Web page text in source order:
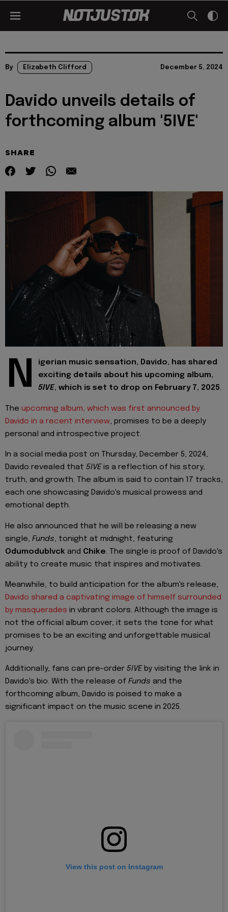
By Elizabeth Clifford December 5, 2024
Davido unveils details of
forthcoming album '5IVE'
SHARE
N
igerian music sensation, Davido, has shared
exciting details about his upcoming album,
5IVE, which is set to drop on February 7, 2025.
The upcoming album, which was first announced by
Davido in a recent interview, promises to be a deeply
personal and introspective project.
In a social media post on Thursday, December 5, 2024,
Davido revealed that 5IVE is a reflection of his story,
truth, and growth. The album is said to contain 17 tracks,
each one showcasing Davido's musical prowess and
emotional depth.
He also announced that he will be releasing a new
single, Funds, tonight at midnight, featuring
Odumodublvck and Chike. The single is proof of Davido's
ability to create music that inspires and motivates.
Meanwhile, to build anticipation for the album's release,
Davido shared a captivating image of himself surrounded
by masquerades in vibrant colors. Although the image is
not the official album cover, it sets the tone for what
promises to be an exciting and unforgettable musical
journey.
Additionally, fans can pre-order 5IVE by visiting the link in
Davido's bio. With the release of Funds and the
forthcoming album, Davido is poised to make a
significant impact on the music scene in 2025.
View this post on Instagram